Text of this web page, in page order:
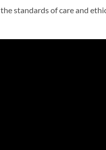
standards of care and